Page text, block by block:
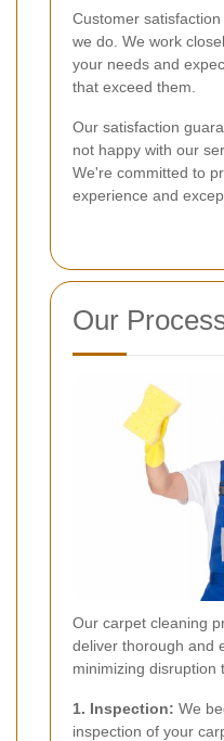
Customer
we do. We work
your needs and
that exceed them.
Our satisfaction
not happy with our
We're committed to
experience and
Our
Our carpet cleaning
deliver thorough and
minimizing disruption
1. Inspection: We
inspection of your